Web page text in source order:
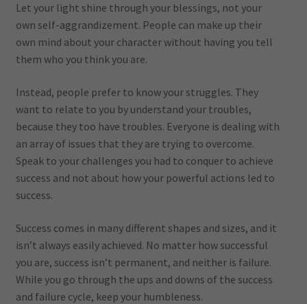
Let your light shine through your blessings, not your
own self-aggrandizement. People can make up their
own mind about your character without having you tell
them who you think you are.
Instead, people prefer to know your struggles. They
want to relate to you by understand your troubles,
because they too have troubles. Everyone is dealing with
an array of issues that they are trying to overcome.
Speak to your challenges you had to conquer to achieve
success and not about how your powerful actions led to
success.
Success comes in many different shapes and sizes, and it
isn’t always easily achieved. No matter how successful
you are, success isn’t permanent, and neither is failure.
While you go through the ups and downs of the success
and failure cycle, keep your humbleness.